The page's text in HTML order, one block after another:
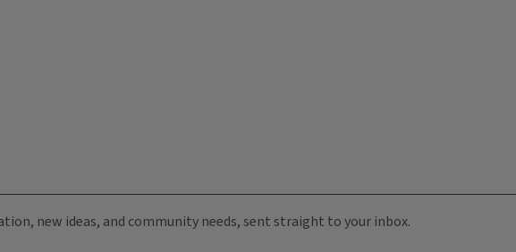
new ideas, and community needs, sent straight to your inbox.